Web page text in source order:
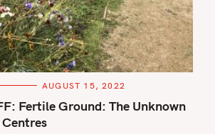
AUGUST 15, 2022
Fertile Ground: The Unknown